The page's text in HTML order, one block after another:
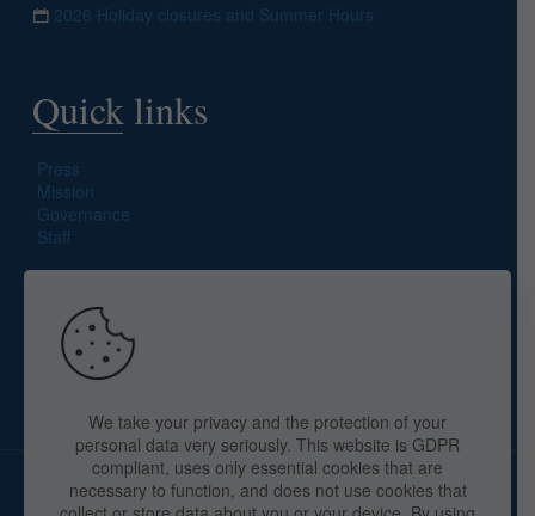
2026 Holiday closures and Summer Hours
Quick links
Press
Mission
Governance
Staff
Search site
We take your privacy and the protection of your
personal data very seriously. This website is GDPR
compliant, uses only essential cookies that are
necessary to function, and does not use cookies that